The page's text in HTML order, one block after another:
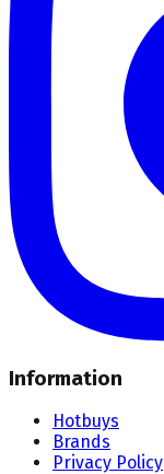
Information
Hotbuys
Brands
Privacy Policy